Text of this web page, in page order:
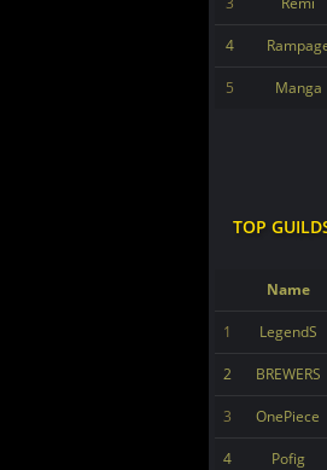
4
5 Manga
TOP
Name
1 LegendS
2 BREWERS
3 OnePiece
4 Pofig